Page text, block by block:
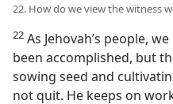
22. How do we view the witness
22 As Jehovah’s people,
been accomplished, but
sowing seed and
not quit. He keeps on